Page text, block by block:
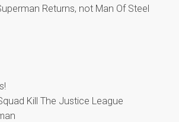
Returns, not Man Of Steel
Kill The Justice League